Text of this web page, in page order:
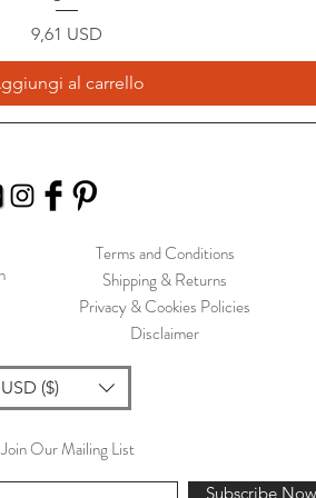
Prezzo
9,61 USD
al carrello
Terms and Conditions
Shipping & Returns
Privacy & Cookies Policies
Disclaimer
USD ($)
Join Our Mailing List
Subscribe Now